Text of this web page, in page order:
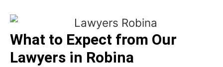
What to Expect from Our
Lawyers in Robina